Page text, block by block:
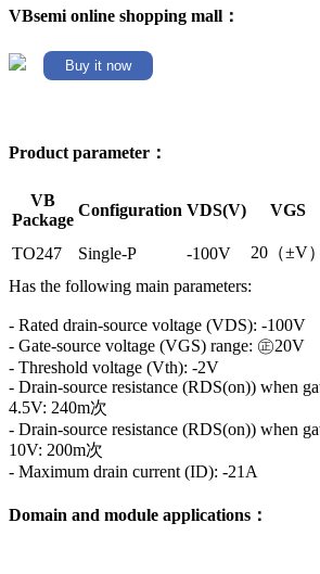
VBsemi online shopping mall：
Buy it now
Product parameter：
VB
Package
Configuration VDS(V) VGS
TO247 Single-P -100V 20（±V）
Has the following main parameters:
- Rated drain-source voltage (VDS): -100V
- Gate-source voltage (VGS) range: ㊣20V
- Threshold voltage (Vth): -2V
- Drain-source resistance (RDS(on)) when
4.5V: 240m次
- Drain-source resistance (RDS(on)) when
10V: 200m次
- Maximum drain current (ID): -21A
Domain and module applications：